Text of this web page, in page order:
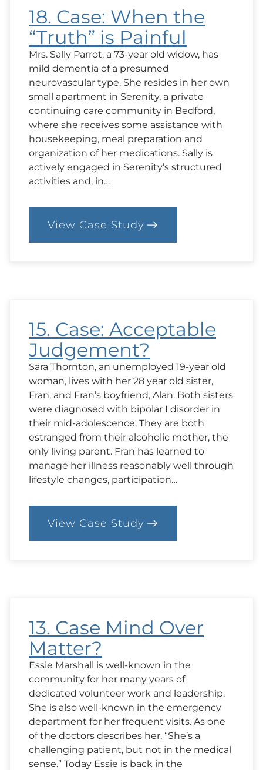
18. Case: When the
“Truth” is Painful
Mrs. Sally Parrot, a 73-year old widow, has
mild dementia of a presumed
neurovascular type. She resides in her own
small apartment in Serenity, a private
continuing care community in Bedford,
where she receives some assistance with
housekeeping, meal preparation and
organization of her medications. Sally is
actively engaged in Serenity’s structured
activities and, in…
View Case Study
:
18.
15. Case: Acceptable
Judgement?
Sara Thornton, an unemployed 19-year old
woman, lives with her 28 year old sister,
Fran, and Fran’s boyfriend, Alan. Both sisters
were diagnosed with bipolar I disorder in
their mid-adolescence. They are both
estranged from their alcoholic mother, the
only living parent. Fran has learned to
manage her illness reasonably well through
lifestyle changes, participation…
View Case Study
:
15.
13. Case Mind Over
Matter?
Essie Marshall is well-known in the
community for her many years of
dedicated volunteer work and leadership.
She is also well-known in the emergency
department for her frequent visits. As one
of the doctors describes her, “She’s a
challenging patient, but not in the medical
sense.” Today Essie is back in the